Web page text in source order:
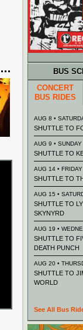
BUS
CONCERT
BUS RIDES
AUG 8 •
SHUTTLE TO
AUG 9 • SUNDAY
SHUTTLE TO
AUG 14 • FRIDAY
SHUTTLE TO
AUG 15 •
SHUTTLE TO
SKYNYRD
AUG 19 •
SHUTTLE TO
DEATH PUNCH
AUG 20 •
SHUTTLE TO
WORLD
See All Bus